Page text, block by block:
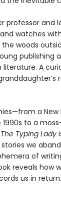
professor and
watches
woods
publishing
A
a
to a
The Typing Lady
we
of
reveals how
us in return.